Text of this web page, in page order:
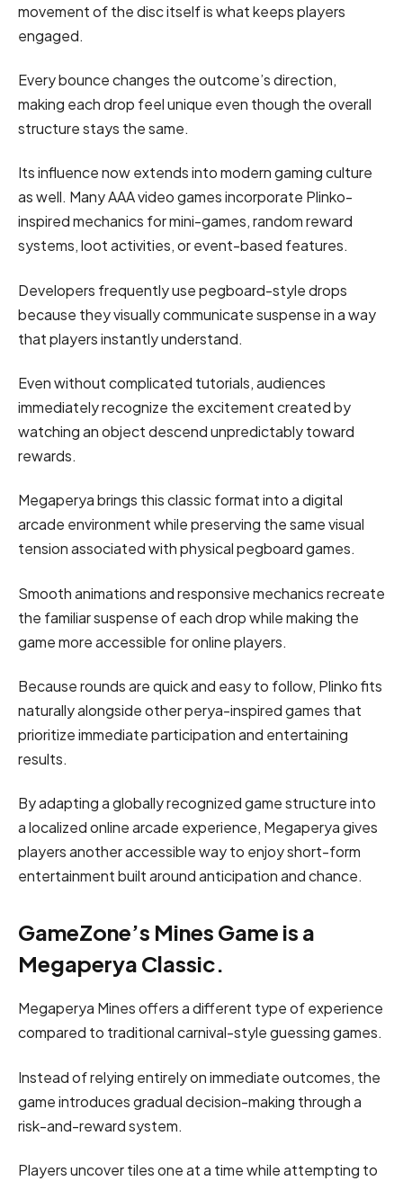
movement of the disc itself is what keeps players
engaged.
Every bounce changes the outcome’s direction,
making each drop feel unique even though the overall
structure stays the same.
Its influence now extends into modern gaming culture
as well. Many AAA video games incorporate Plinko-
inspired mechanics for mini-games, random reward
systems, loot activities, or event-based features.
Developers frequently use pegboard-style drops
because they visually communicate suspense in a way
that players instantly understand.
Even without complicated tutorials, audiences
immediately recognize the excitement created by
watching an object descend unpredictably toward
rewards.
Megaperya brings this classic format into a digital
arcade environment while preserving the same visual
tension associated with physical pegboard games.
Smooth animations and responsive mechanics recreate
the familiar suspense of each drop while making the
game more accessible for online players.
Because rounds are quick and easy to follow, Plinko fits
naturally alongside other perya-inspired games that
prioritize immediate participation and entertaining
results.
By adapting a globally recognized game structure into
a localized online arcade experience, Megaperya gives
players another accessible way to enjoy short-form
entertainment built around anticipation and chance.
GameZone’s Mines Game is a
Megaperya Classic.
Megaperya Mines offers a different type of experience
compared to traditional carnival-style guessing games.
Instead of relying entirely on immediate outcomes, the
game introduces gradual decision-making through a
risk-and-reward system.
Players uncover tiles one at a time while attempting to